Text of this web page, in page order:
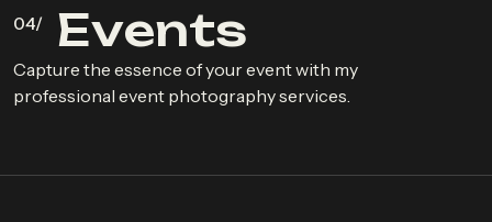
Events
Capture the essence of your event with my
professional event photography services.